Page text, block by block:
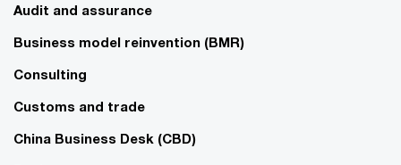
Audit and assurance
Business model reinvention (BMR)
Consulting
Customs and trade
China Business Desk (CBD)